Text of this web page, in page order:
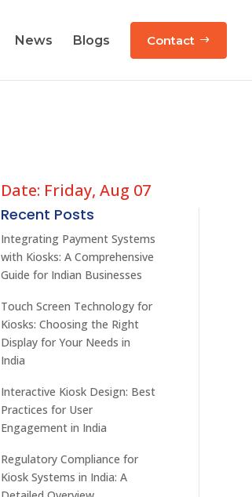
News Blogs Contact
Date: Friday, Aug 07
Recent Posts
Integrating Payment Systems
with Kiosks: A Comprehensive
Guide for Indian Businesses
Touch Screen Technology for
Kiosks: Choosing the Right
Display for Your Needs in
India
Interactive Kiosk Design: Best
Practices for User
Engagement in India
Regulatory Compliance for
Kiosk Systems in India: A